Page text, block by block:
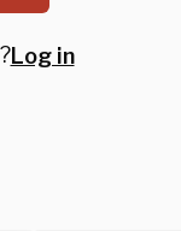
Log in